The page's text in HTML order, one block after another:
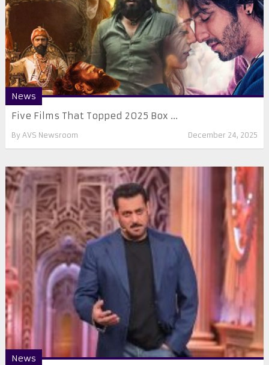
News
Five Films That Topped 2025 Box ...
By AVS Newsroom December 24, 2025
News